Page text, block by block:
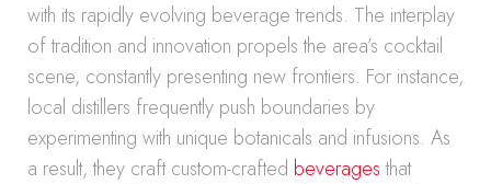
with its rapidly evolving beverage trends. The interplay
of tradition and innovation propels the area’s cocktail
scene, constantly presenting new frontiers. For instance,
local distillers frequently push boundaries by
experimenting with unique botanicals and infusions. As
a result, they craft custom-crafted beveragesthat